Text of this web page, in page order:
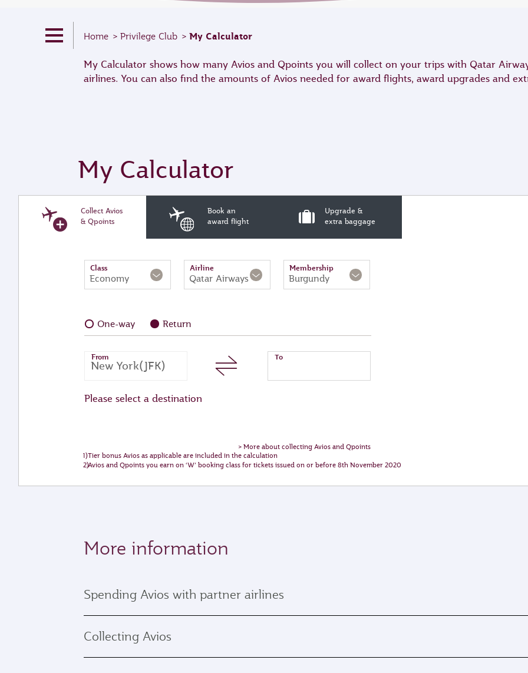
Home Privilege Club My Calculator
My Calculator shows how many Avios and Qpoints you will collect on your trips with Qatar
airlines. You can also find the amounts of Avios needed for award flights, award upgrades and
My Calculator
Collect Avios
& Qpoints
Book an
award flight
Upgrade &
extra baggage
Economy
Class
Qatar Airways
Airline
Burgundy
Membership
One-way Return
From To
Please select a destination
> More about collecting Avios and Qpoints
Tier bonus Avios as applicable are included in the calculation
Avios and Qpoints you earn on ‘W’ booking class for tickets issued on or before 8th November 2020
More information
Spending Avios with partner airlines
Collecting Avios